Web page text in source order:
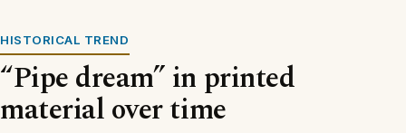
HISTORICAL TREND
“Pipe dream” in printed
material over time